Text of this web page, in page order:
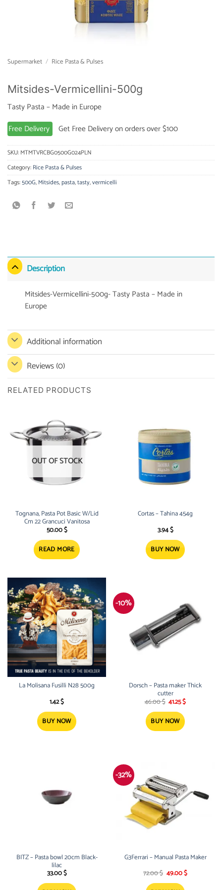
Supermarket / Rice Pasta & Pulses
Mitsides-Vermicellini-500g
Tasty Pasta – Made in Europe
Free Delivery
Get Free Delivery on orders over $100
SKU:MTMTVRCBG0500G024PLN
Category:Rice Pasta & Pulses
Tags:500G,Mitsides,pasta,tasty,vermicelli
Description
Mitsides-Vermicellini-500g- Tasty Pasta – Made in
Europe
Additional information
Reviews (0)
RELATED PRODUCTS
OUT OF STOCK
Tognana, Pasta Pot Basic W/Lid
Cm 22 Grancuci Vanitosa
50.00$
READ MORE
Cortas – Tahina 454g
3.94$
BUY NOW
La Molisana Fusilli N28 500g
1.42$
BUY NOW
-10%
Dorsch – Pasta maker Thick
cutter
46.00$ Original
price
was:
46.00 $.
41.25$Current
BUY NOW
BITZ – Pasta bowl 20cm Black-
lilac
33.00$
-32%
G3Ferrari – Manual Pasta Maker
72.00$ Original
was:
49.00$Current